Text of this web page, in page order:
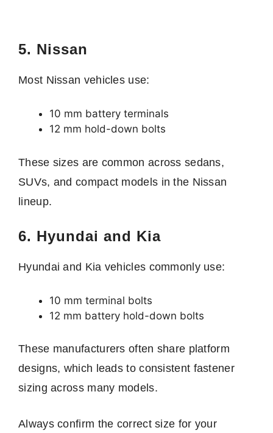
5. Nissan
Most Nissan vehicles use:
10 mm battery terminals
12 mm hold-down bolts
These sizes are common across sedans,
SUVs, and compact models in the Nissan
lineup.
6. Hyundai and Kia
Hyundai and Kia vehicles commonly use:
10 mm terminal bolts
12 mm battery hold-down bolts
These manufacturers often share platform
designs, which leads to consistent fastener
sizing across many models.
Always confirm the correct size for your